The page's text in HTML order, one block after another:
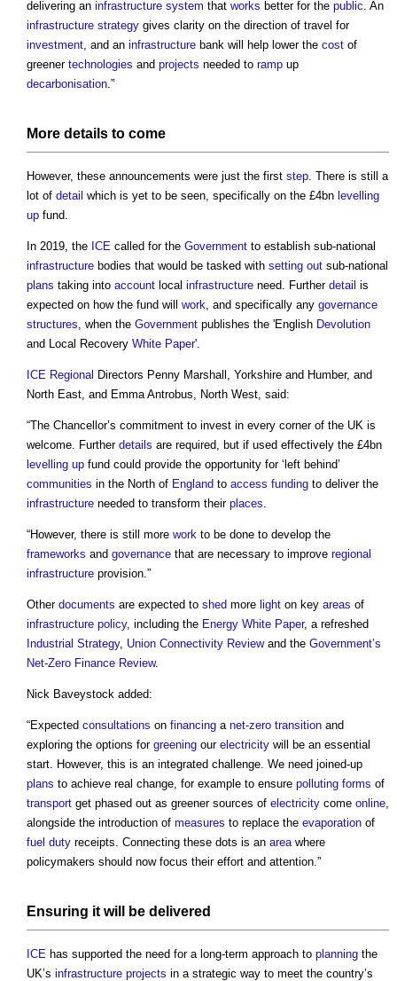
delivering an infrastructure system that works better for the public . An
infrastructure strategy gives clarity on the direction of travel for
investment , and an infrastructure bank will help lower the cost of
greener technologies and projects needed to ramp up
decarbonisation .”
More details to come
However, these announcements were just the first step . There is still a
lot of detail which is yet to be seen, specifically on the £4bn levelling
up fund.
In 2019, the ICE called for the Government to establish sub-national
infrastructure bodies that would be tasked with setting out sub-national
plans taking into account local infrastructure need. Further detail is
expected on how the fund will work , and specifically any governance
structures , when the Government publishes the 'English Devolution
and Local Recovery White Paper'.
ICE Regional Directors Penny Marshall, Yorkshire and Humber, and
North East, and Emma Antrobus, North West, said:
“The Chancellor’s commitment to invest in every corner of the UK is
welcome. Further details are required, but if used effectively the £4bn
levelling up fund could provide the opportunity for ‘left behind’
communities in the North of England to access funding to deliver the
infrastructure needed to transform their places
“However, there is still more work to be done to develop the
frameworks and governance that are necessary to improve regional
infrastructure provision.”
Other documents are expected to shed more light on key areas of
infrastructure policy, including the Energy White Paper, a refreshed
Industrial Strategy, Union Connectivity Reviewand the Government’s
Net-Zero Finance Review.
Nick Baveystock added:
“Expected consultations on financing a net-zero transition and
exploring the options for greening our electricity will be an essential
start. However, this is an integrated challenge. We need joined-up
plans to achieve real change, for example to ensure polluting forms of
transport get phased out as greener sources of electricity come online
alongside the introduction of measures to replace the evaporation of
fuel duty receipts. Connecting these dots is an area where
policymakers should now focus their effort and attention.”
Ensuring it will be delivered
ICE has supported the need for a long-term approach to planning the
UK’s infrastructure projects in a strategic way to meet the country’s